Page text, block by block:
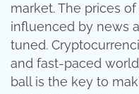
market. The prices
influenced by news
tuned.
and fast-paced
ball is the key to